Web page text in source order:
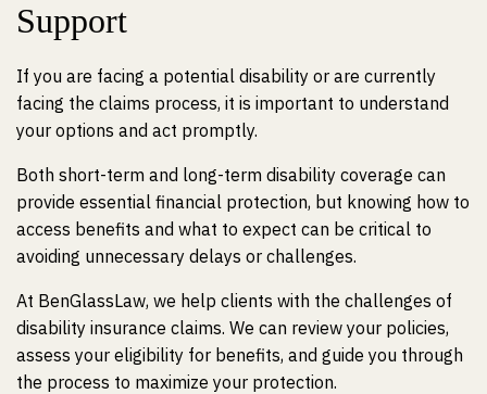
Support
If you are facing a potential disability or are currently
facing the claims process, it is important to understand
your options and act promptly.
Both short-term and long-term disability coverage can
provide essential financial protection, but knowing how to
access benefits and what to expect can be critical to
avoiding unnecessary delays or challenges.
At BenGlassLaw, we help clients with the challenges of
disability insurance claims. We can review your policies,
assess your eligibility for benefits, and guide you through
the process to maximize your protection.